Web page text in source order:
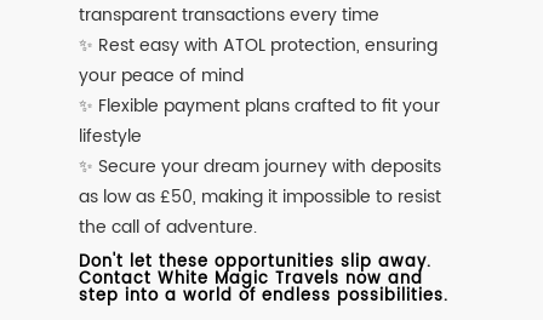
transparent transactions every time
✨ Rest easy with ATOL protection, ensuring
your peace of mind
✨ Flexible payment plans crafted to fit your
lifestyle
✨ Secure your dream journey with deposits
as low as £50, making it impossible to resist
the call of adventure.
Don't let these opportunities slip away.
Contact White Magic Travels now and
step into a world of endless possibilities.